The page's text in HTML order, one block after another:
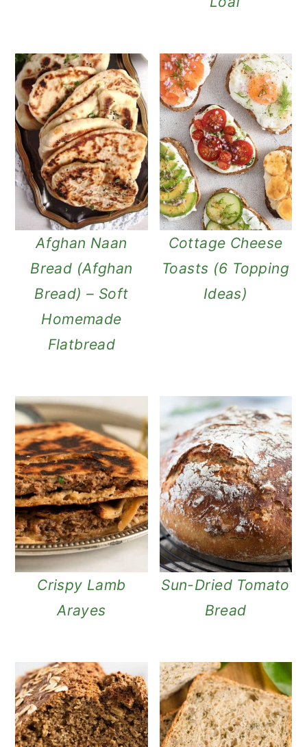
Afghan Naan
Bread (Afghan
Bread) – Soft
Homemade
Flatbread
Cottage Cheese
Toasts (6 Topping
Ideas)
Crispy Lamb
Arayes
Sun-Dried Tomato
Bread